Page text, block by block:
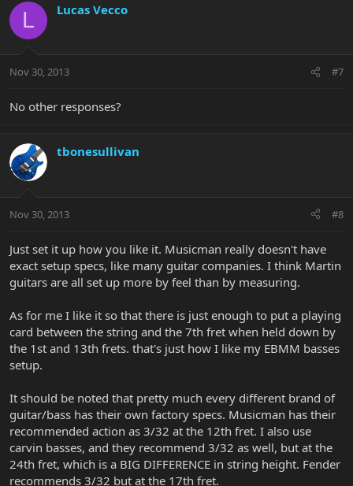
L Lucas Vecco
Nov 30, 2013 #7
No other responses?
tbonesullivan
Nov 30, 2013 #8
Just set it up how you like it. Musicman really doesn't have
exact setup specs, like many guitar companies. I think Martin
guitars are all set up more by feel than by measuring.
As for me I like it so that there is just enough to put a playing
card between the string and the 7th fret when held down by
the 1st and 13th frets. that's just how I like my EBMM basses
setup.
It should be noted that pretty much every different brand of
guitar/bass has their own factory specs. Musicman has their
recommended action as 3/32 at the 12th fret. I also use
carvin basses, and they recommend 3/32 as well, but at the
24th fret, which is a BIG DIFFERENCE in string height. Fender
recommends 3/32 but at the 17th fret.